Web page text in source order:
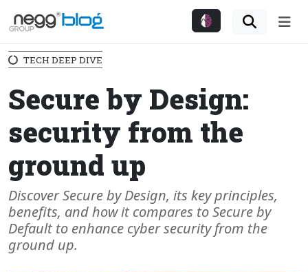
TECH DEEP DIVE
Secure by Design:
security from the
ground up
Discover Secure by Design, its key principles,
benefits, and how it compares to Secure by
Default to enhance cyber security from the
ground up.